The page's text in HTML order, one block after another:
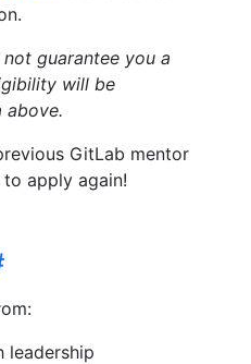
guarantee you a
will be
above.
GitLab mentor
apply again!
leadership